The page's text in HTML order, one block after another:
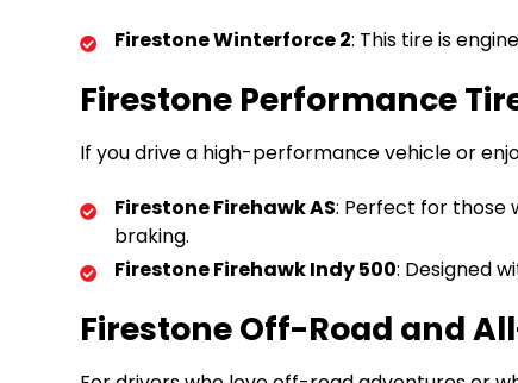
Firestone Winterforce 2: This tire is
Firestone Performance
If you drive a high-performance vehicle or
Firestone Firehawk AS: Perfect for those
braking.
Firestone Firehawk Indy 500: Designed
Firestone Off-Road and